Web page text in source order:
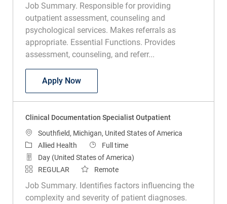
Job Summary. Responsible for providing
outpatient assessment, counseling and
psychological services. Makes referrals as
appropriate. Essential Functions. Provides
assessment, counseling, and referr...
Apply NowCounselor
Clinical Documentation Specialist Outpatient
LocationSouthfield, Michigan, United States of America
Category
Allied Health Job Type
Full time
Day (United States of America)
REGULAR
Remote
Job Summary. Identifies factors influencing the
complexity and severity of patient diagnoses.